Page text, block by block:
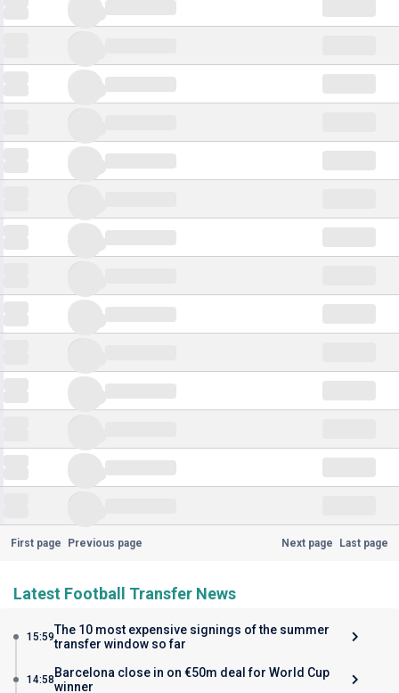
First page Previous page Next page Last page
Latest Football Transfer News
15:59The 10 most expensive signings of the summer
transfer window so far
14:58 Barcelona close in on €50m deal for World Cup
winner